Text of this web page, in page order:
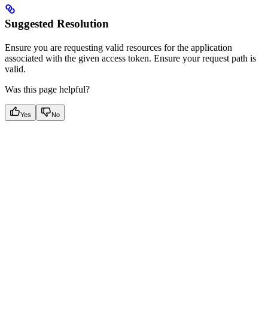
Suggested Resolution
Ensure you are requesting valid resources for the application
associated with the given access token. Ensure your request path is
valid.
Was this page helpful?
Yes No